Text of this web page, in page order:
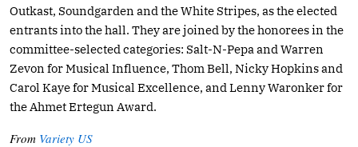
Outkast, Soundgarden and the White Stripes, as the elected
entrants into the hall. They are joined by the honorees in the
committee-selected categories: Salt-N-Pepa and Warren
Zevon for Musical Influence, Thom Bell, Nicky Hopkins and
Carol Kaye for Musical Excellence, and Lenny Waronker for
the Ahmet Ertegun Award.
From Variety US